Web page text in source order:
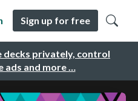
decks privately, control
ads and more …
Sign up for free